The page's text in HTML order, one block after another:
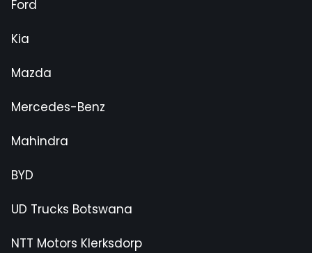
Ford
Kia
Mazda
Mercedes-Benz
Mahindra
BYD
UD Trucks Botswana
NTT Motors Klerksdorp